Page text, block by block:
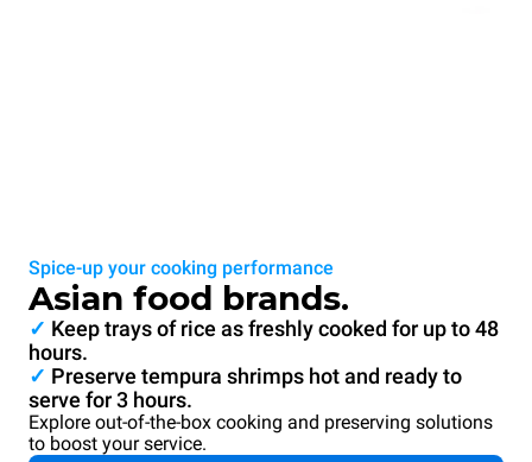
Spice-up your cooking performance
Asian food brands.
✓ Keep trays of rice as freshly cooked for up to 48
hours.
✓ Preserve tempura shrimps hot and ready to
serve for 3 hours.
Explore out-of-the-box cooking and preserving solutions
to boost your service.